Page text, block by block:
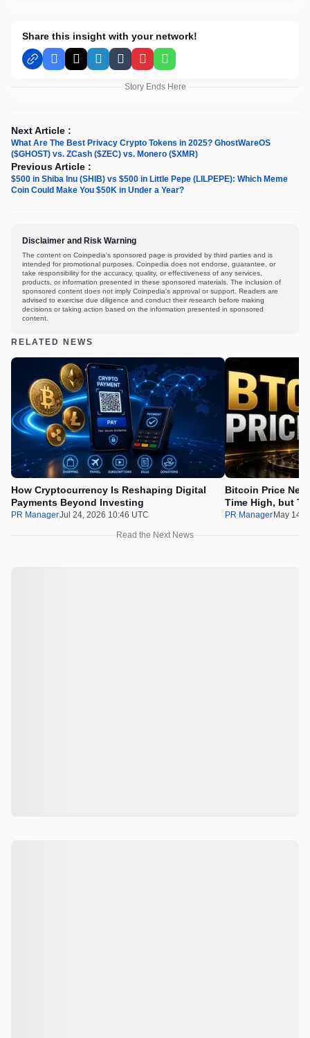
Share this insight with your network!
Facebook
X LinkedInTumblrPinterestWhatsApp
Story Ends Here
Next Article :
What Are The Best Privacy Crypto Tokens in 2025? GhostWareOS
($GHOST) vs. ZCash ($ZEC) vs. Monero ($XMR)
Previous Article :
$500 in Shiba Inu (SHIB) vs $500 in Little Pepe (LILPEPE): Which Meme
Coin Could Make You $50K in Under a Year?
Disclaimer and Risk Warning
The content on Coinpedia's sponsored page is provided by third parties and is
intended for promotional purposes. Coinpedia does not endorse, guarantee, or
take responsibility for the accuracy, quality, or effectiveness of any services,
products, or information presented in these sponsored materials. The inclusion of
sponsored content does not imply Coinpedia's approval or support. Readers are
advised to exercise due diligence and conduct their research before making
decisions or taking action based on the information presented in sponsored
content.
RELATED NEWS
How Cryptocurrency Is Reshaping Digital
Payments Beyond Investing
PR ManagerJul 24, 2026 10:46 UTC
Bitcoin Price
Time High, but
100x Before the
PR Manager May 14,
Read the Next News